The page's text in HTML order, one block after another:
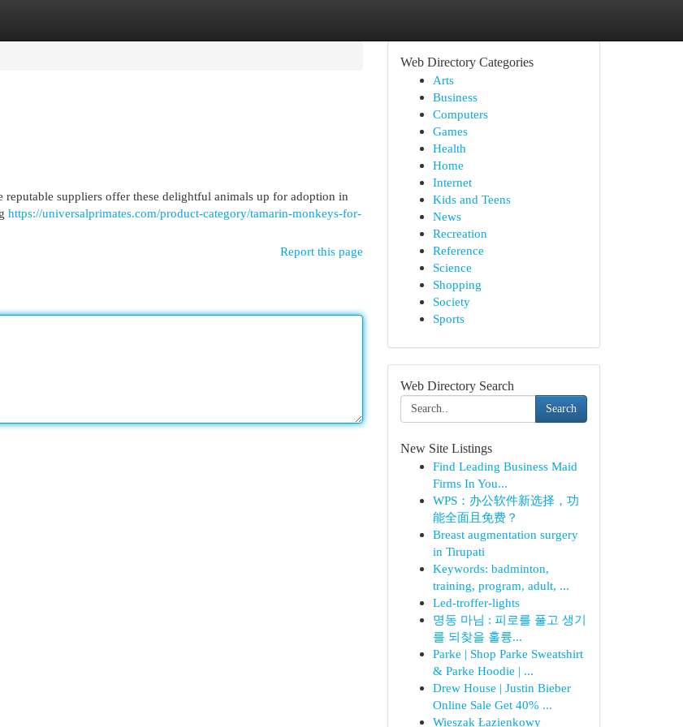
suppliers offer these delightful animals up for adoption in
https://universalprimates.com/product-category/tamarin-monkeys-for-
Report this page
Web Directory Categories
Arts
Business
Computers
Games
Health
Home
Internet
Kids and Teens
News
Recreation
Reference
Science
Shopping
Society
Sports
Web Directory Search
Search
New Site Listings
Find Leading Business Maid
Firms In You...
WPS：办公软件新选择，功
能全面且免费？
Breast augmentation surgery
in Tirupati
Keywords: badminton,
training, program, adult, ...
Led-troffer-lights
명동 마님 : 피로를 풀고 생기
를 되찾을 훌륭...
Parke | Shop Parke Sweatshirt
& Parke Hoodie | ...
Drew House | Justin Bieber
Online Sale Get 40% ...
Wieszak Łazienkowy